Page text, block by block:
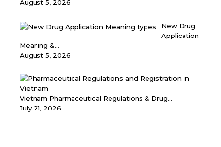
August 5, 2026
New Drug
Application
Meaning &...
August 5, 2026
Vietnam Pharmaceutical Regulations & Drug...
July 21, 2026